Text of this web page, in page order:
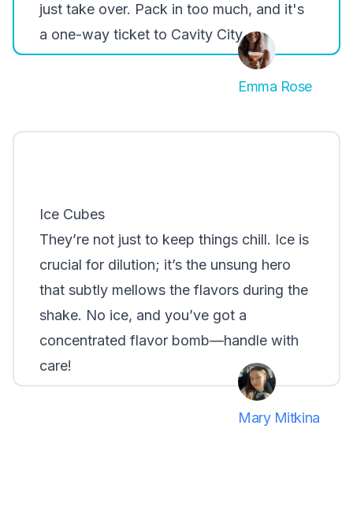
just take over. Pack in too much, and it's
a one-way ticket to Cavity City.
Emma Rose
Ice Cubes
They’re not just to keep things chill. Ice is
crucial for dilution; it’s the unsung hero
that subtly mellows the flavors during the
shake. No ice, and you’ve got a
concentrated flavor bomb—handle with
care!
Mary Mitkina